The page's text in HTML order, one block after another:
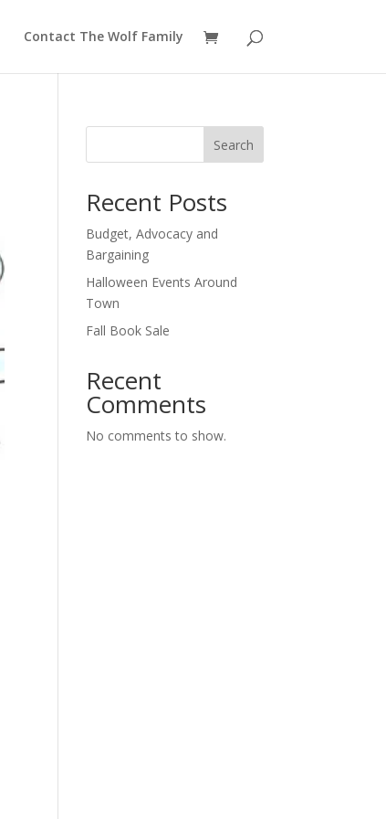
Contact The Wolf Family
Search
Recent Posts
Budget, Advocacy and
Bargaining
Halloween Events Around
Town
Fall Book Sale
Recent
Comments
No comments to show.